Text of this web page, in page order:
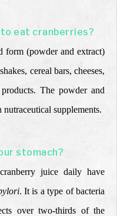
eat cranberries?
form (powder and extract)
cereal bars, cheeses,
The powder and
supplements.
stomach?
juice daily have
. It is a type of bacteria
over two-thirds of the